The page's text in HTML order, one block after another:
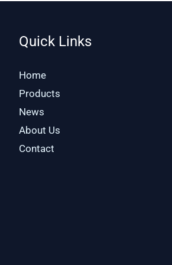
Quick Links
Home
Products
News
About Us
Contact